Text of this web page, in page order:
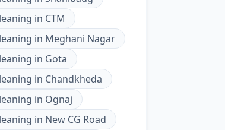
in CTM
in Meghani Nagar
in Gota
in Chandkheda
in Ognaj
in New CG Road